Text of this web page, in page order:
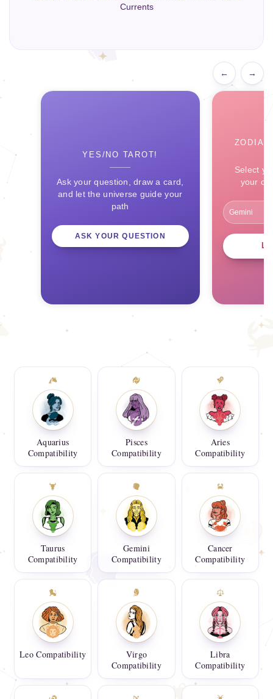
Currents
← →
YES/NO TAROT!
Ask your question, draw a card,
and let the universe guide your
path
ASK YOUR QUESTION
Select
your
Aquarius
Compatibility
Pisces
Compatibility
Aries
Compatibility
Taurus
Compatibility
Gemini
Compatibility
Cancer
Compatibility
Leo Compatibility
Virgo
Compatibility
Libra
Compatibility